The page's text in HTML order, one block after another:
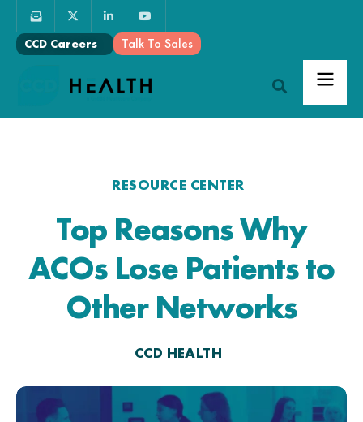
Talk To Sales
CCD Careers
RESOURCE CENTER
Top Reasons Why
ACOs Lose Patients to
Other Networks
CCD HEALTH